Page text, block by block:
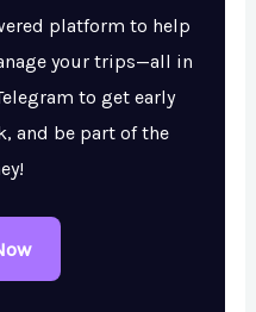
platform to help
your trips—all in
to get early
and be part of the